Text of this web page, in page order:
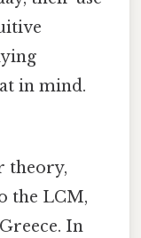
in mind.
theory,
the LCM,
In